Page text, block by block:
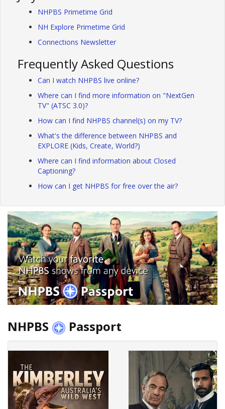
NHPBS Primetime Grid
NH Explore Primetime Grid
Connections Newsletter
Frequently Asked Questions
Can I watch NHPBS live online?
Where can I find more information on "NextGen
TV" (ATSC 3.0)?
How can I find NHPBS channel(s) on my TV?
What's the difference between NHPBS and
EXPLORE (Kids, Create, World?)
Where can I find information about Closed
Captioning?
How can I get NHPBS for free over the air?
NHPBS Passport